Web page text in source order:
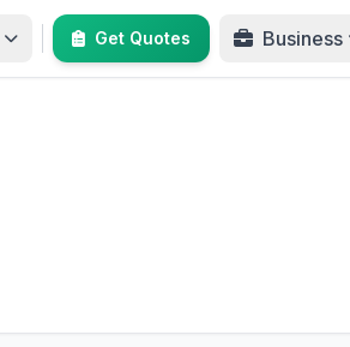
Get Quotes Business